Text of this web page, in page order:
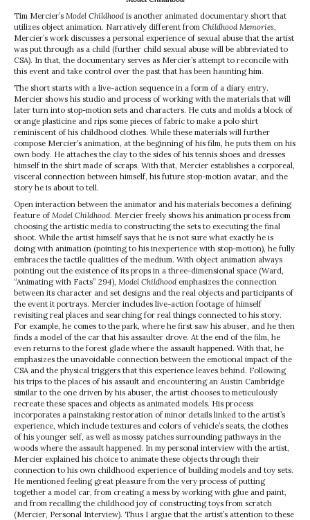
Tim Mercier’s Model Childhood is another animated documentary short that
utilizes object animation. Narratively different from Childhood Memories,
Mercier’s work discusses a personal experience of sexual abuse that the artist
was put through as a child (further child sexual abuse will be abbreviated to
CSA). In that, the documentary serves as Mercier’s attempt to reconcile with
this event and take control over the past that has been haunting him.
The short starts with a live-action sequence in a form of a diary entry.
Mercier shows his studio and process of working with the materials that will
later turn into stop-motion sets and characters. He cuts and molds a block of
orange plasticine and rips some pieces of fabric to make a polo shirt
reminiscent of his childhood clothes. While these materials will further
compose Mercier’s animation, at the beginning of his film, he puts them on his
own body. He attaches the clay to the sides of his tennis shoes and dresses
himself in the shirt made of scraps. With that, Mercier establishes a corporeal,
visceral connection between himself, his future stop-motion avatar, and the
story he is about to tell.
Open interaction between the animator and his materials becomes a defining
feature of Model Childhood. Mercier freely shows his animation process from
choosing the artistic media to constructing the sets to executing the final
shoot. While the artist himself says that he is not sure what exactly he is
doing with animation (pointing to his inexperience with stop-motion), he fully
embraces the tactile qualities of the medium. With object animation always
pointing out the existence of its props in a three-dimensional space (Ward,
“Animating with Facts” 294), Model Childhood emphasizes the connection
between its character and set designs and the real objects and participants of
the event it portrays. Mercier includes live-action footage of himself
revisiting real places and searching for real things connected to his story.
For example, he comes to the park, where he first saw his abuser, and he then
finds a model of the car that his assaulter drove. At the end of the film, he
even returns to the forest glade where the assault happened. With that, he
emphasizes the unavoidable connection between the emotional impact of the
CSA and the physical triggers that this experience leaves behind. Following
his trips to the places of his assault and encountering an Austin Cambridge
similar to the one driven by his abuser, the artist chooses to meticulously
recreate these spaces and objects as animated models. His process
incorporates a painstaking restoration of minor details linked to the artist’s
experience, which include textures and colors of vehicle’s seats, the clothes
of his younger self, as well as mossy patches surrounding pathways in the
woods where the assault happened. In my personal interview with the artist,
Mercier explained his choice to animate these objects through their
connection to his own childhood experience of building models and toy sets.
He mentioned feeling great pleasure from the very process of putting
together a model car, from creating a mess by working with glue and paint,
and from recalling the childhood joy of constructing toys from scratch
(Mercier, Personal Interview). Thus I argue that the artist’s attention to these